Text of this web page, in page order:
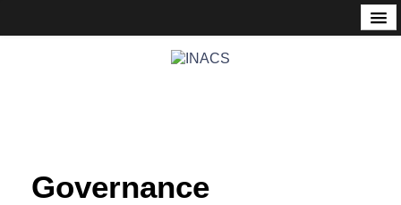
Nonprofit & Tax Status
Governance